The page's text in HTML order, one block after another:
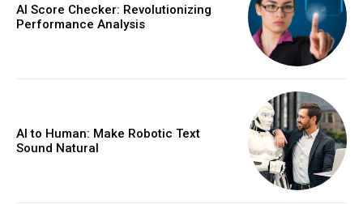
AI Score Checker: Revolutionizing
Performance Analysis
AI to Human: Make Robotic Text
Sound Natural